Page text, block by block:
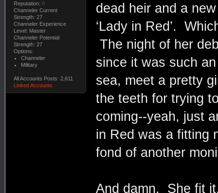
Reputation: 0
Channeler Current
Strength: 27
Channeler Experience
Level: Master
Channeler Potential
Strength: 27
Options:
Channeler
Military
All Accounts Posts: 2,611
Linked Accounts
dead heir and a
‘Lady in Red’.
The night of her
since it was such
sea, meet a pretty
the teeth for trying
coming--yeah, just
in Red was a fitting
fond of another
And damn. She fit